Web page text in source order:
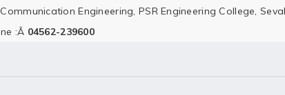
Engineering, PSR Engineering College,
:Â 04562-239600